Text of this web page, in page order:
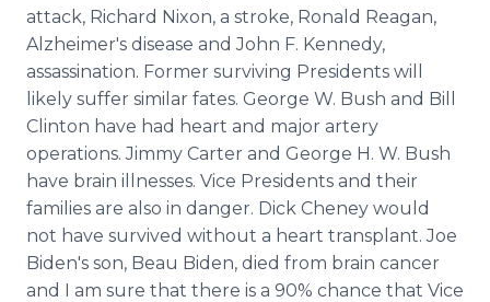
attack, Richard Nixon, a stroke, Ronald Reagan,
Alzheimer's disease and John F. Kennedy,
assassination. Former surviving Presidents will
likely suffer similar fates. George W. Bush and Bill
Clinton have had heart and major artery
operations. Jimmy Carter and George H. W. Bush
have brain illnesses. Vice Presidents and their
families are also in danger. Dick Cheney would
not have survived without a heart transplant. Joe
Biden's son, Beau Biden, died from brain cancer
and I am sure that there is a 90% chance that Vice